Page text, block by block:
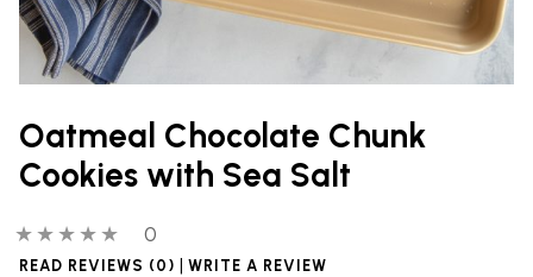
Oatmeal Chocolate Chunk
Cookies with Sea Salt
0 out of 5 stars0 people have reviewed this product
0
READ REVIEWS (0) | WRITE A REVIEW